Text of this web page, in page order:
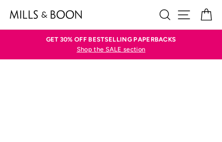
SEARCH
SITE
GET 30% OFF BESTSELLING PAPERBACKS
Shop the SALE section